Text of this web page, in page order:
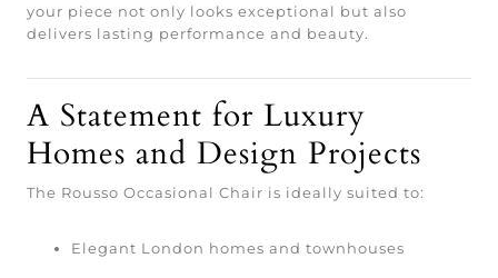
your piece not only looks exceptional but also
delivers lasting performance and beauty.
A Statement for Luxury
Homes and Design Projects
The Rousso Occasional Chair is ideally suited to:
Elegant London homes and townhouses